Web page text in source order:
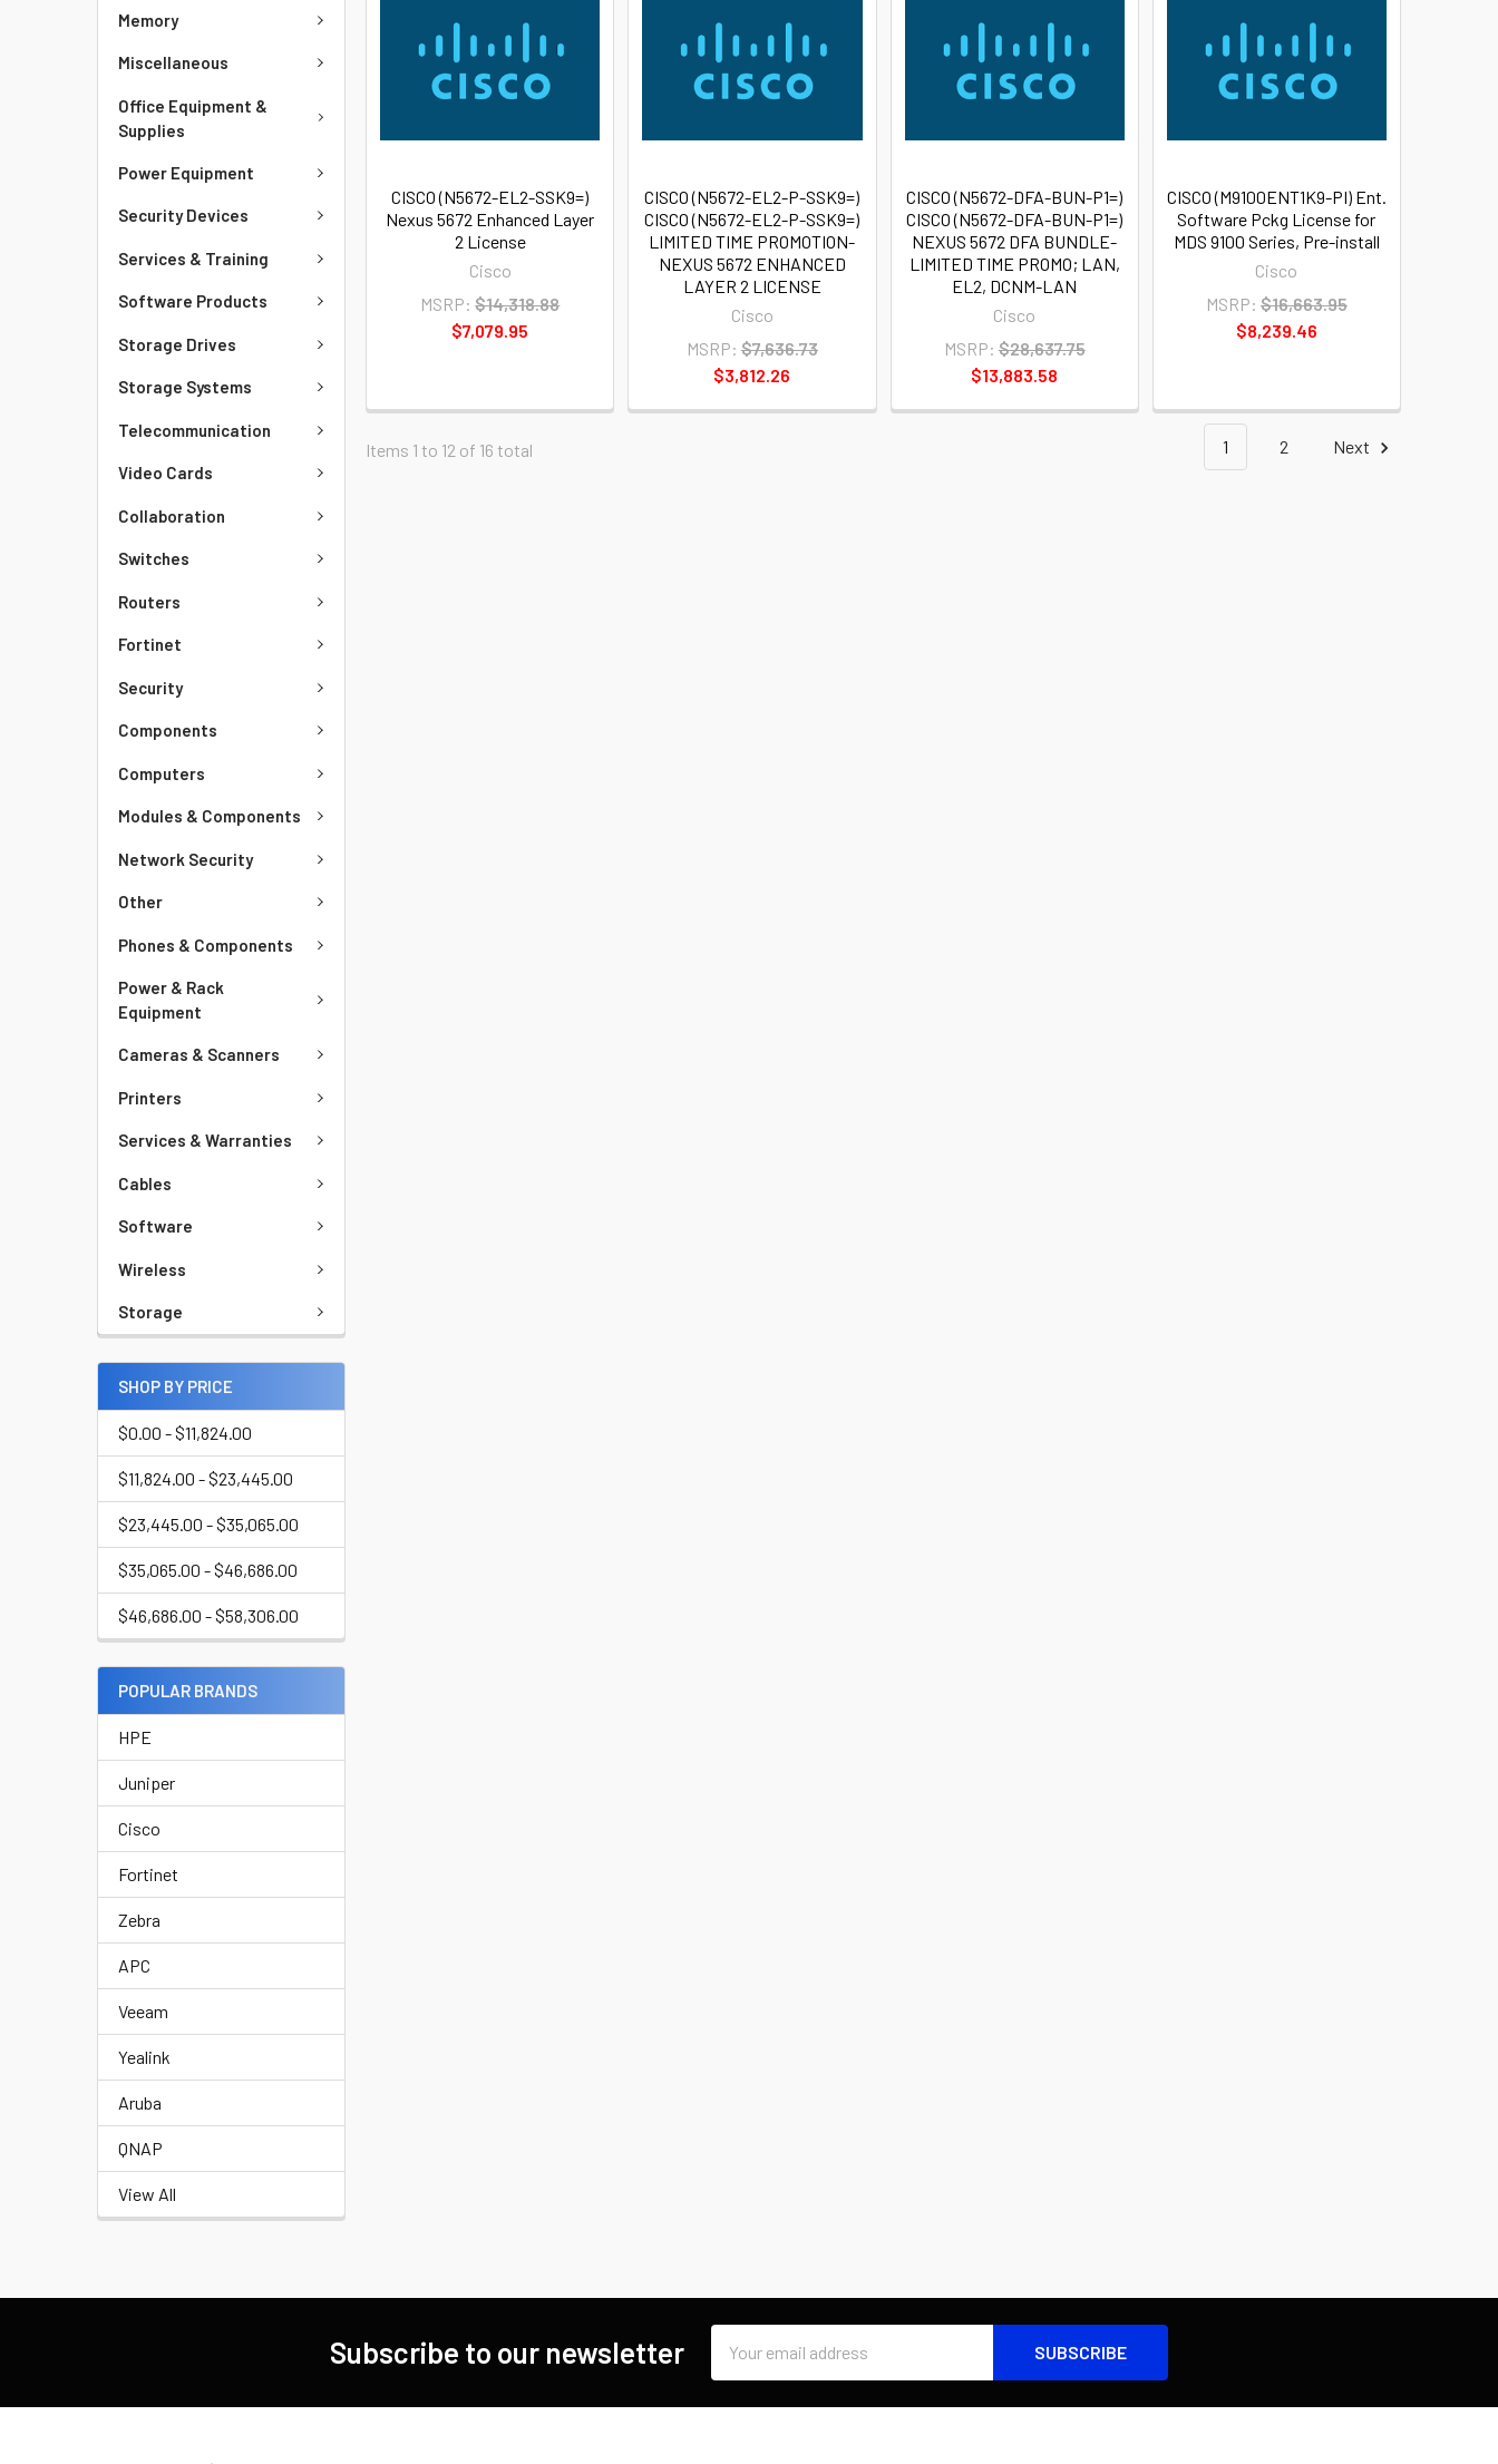
Memory
Miscellaneous
Office Equipment &
Supplies
Power Equipment
Security Devices
Services & Training
Software Products
Storage Drives
Storage Systems
Telecommunication
Video Cards
Collaboration
Switches
Routers
Fortinet
Security
Components
Computers
Modules & Components
Network Security
Other
Phones & Components
Power & Rack
Equipment
Cameras & Scanners
Printers
Services & Warranties
Cables
Software
Wireless
Storage
SHOP BY PRICE
$0.00 - $11,824.00
$11,824.00 - $23,445.00
$23,445.00 - $35,065.00
$35,065.00 - $46,686.00
$46,686.00 - $58,306.00
POPULAR BRANDS
HPE
Juniper
Cisco
Fortinet
Zebra
APC
Veeam
Yealink
Aruba
QNAP
View All
CISCO (N5672-EL2-SSK9=)
Nexus 5672 Enhanced Layer
2 License
Cisco
MSRP: $14,318.88
$7,079.95
CISCO (N5672-EL2-P-SSK9=)
CISCO (N5672-EL2-P-SSK9=)
LIMITED TIME PROMOTION-
NEXUS 5672 ENHANCED
LAYER 2 LICENSE
Cisco
MSRP: $7,636.73
$3,812.26
CISCO (N5672-DFA-BUN-P1=)
CISCO (N5672-DFA-BUN-P1=)
NEXUS 5672 DFA BUNDLE-
LIMITED TIME PROMO; LAN,
EL2, DCNM-LAN
Cisco
MSRP: $28,637.75
$13,883.58
CISCO (M9100ENT1K9-PI) Ent.
Software Pckg License for
MDS 9100 Series, Pre-install
Cisco
MSRP: $16,663.95
$8,239.46
Items 1 to 12 of 16 total 1 2 Next
Subscribe to our newsletter
Address